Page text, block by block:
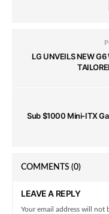
LG UNVEILS NEW G6
Sub $1000 Mini-ITX
COMMENTS (0)
LEAVE A REPLY
Your email address will not